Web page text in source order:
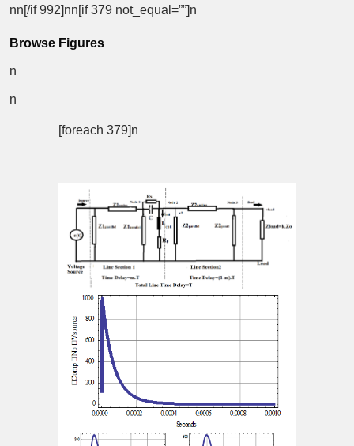
nn[/if 992]nn[if 379 not_equal=””]n
Browse Figures
n
n
[foreach 379]n